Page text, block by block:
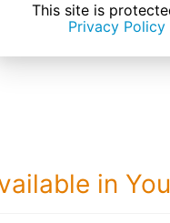
This site is
Privacy Policy
in